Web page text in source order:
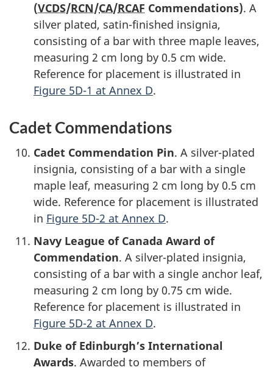
(VCDS/RCN/CA/RCAF Commendations). A
silver plated, satin-finished insignia,
consisting of a bar with three maple leaves,
measuring 2 cm long by 0.5 cm wide.
Reference for placement is illustrated in
Figure 5D-1 at Annex D.
Cadet Commendations
Cadet Commendation Pin. A silver-plated
insignia, consisting of a bar with a single
maple leaf, measuring 2 cm long by 0.5 cm
wide. Reference for placement is illustrated
in Figure 5D-2 at Annex D.
Navy League of Canada Award of
Commendation. A silver-plated insignia,
consisting of a bar with a single anchor leaf,
measuring 2 cm long by 0.75 cm wide.
Reference for placement is illustrated in
Figure 5D-2 at Annex D.
Duke of Edinburgh’s International
Awards. Awarded to members of